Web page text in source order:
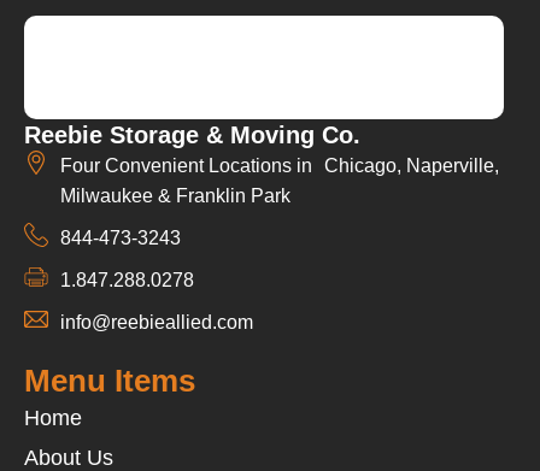
Reebie Storage & Moving Co.
Four Convenient Locations in Chicago, Naperville,
Milwaukee & Franklin Park
844-473-3243
1.847.288.0278
info@reebieallied.com
Menu Items
Home
About Us